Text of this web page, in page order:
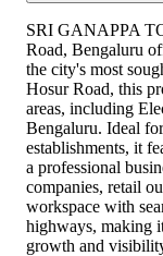
SRI GANAPPA
Road, Bengaluru
the city's most
Hosur Road, this
areas, including
Bengaluru. Ideal
establishments, it
a professional
companies, retail
workspace with
highways, making
growth and